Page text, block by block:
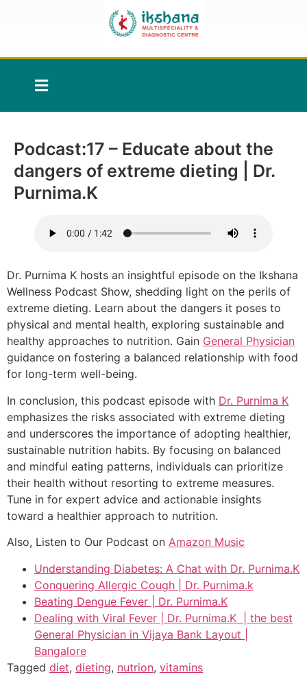
Podcast:17 – Educate about the
dangers of extreme dieting | Dr.
Purnima.K
Dr. Purnima K hosts an insightful episode on the Ikshana
Wellness Podcast Show, shedding light on the perils of
extreme dieting. Learn about the dangers it poses to
physical and mental health, exploring sustainable and
healthy approaches to nutrition. Gain General Physician
guidance on fostering a balanced relationship with food
for long-term well-being.
In conclusion, this podcast episode with Dr. Purnima K
emphasizes the risks associated with extreme dieting
and underscores the importance of adopting healthier,
sustainable nutrition habits. By focusing on balanced
and mindful eating patterns, individuals can prioritize
their health without resorting to extreme measures.
Tune in for expert advice and actionable insights
toward a healthier approach to nutrition.
Also, Listen to Our Podcast on Amazon Music
Understanding Diabetes: A Chat with Dr. Purnima.K
Conquering Allergic Cough | Dr. Purnima.k
Beating Dengue Fever | Dr. Purnima.K
Dealing with Viral Fever | Dr. Purnima.K | the best
General Physician in Vijaya Bank Layout |
Bangalore
Tagged diet, dieting, nutrion, vitamins